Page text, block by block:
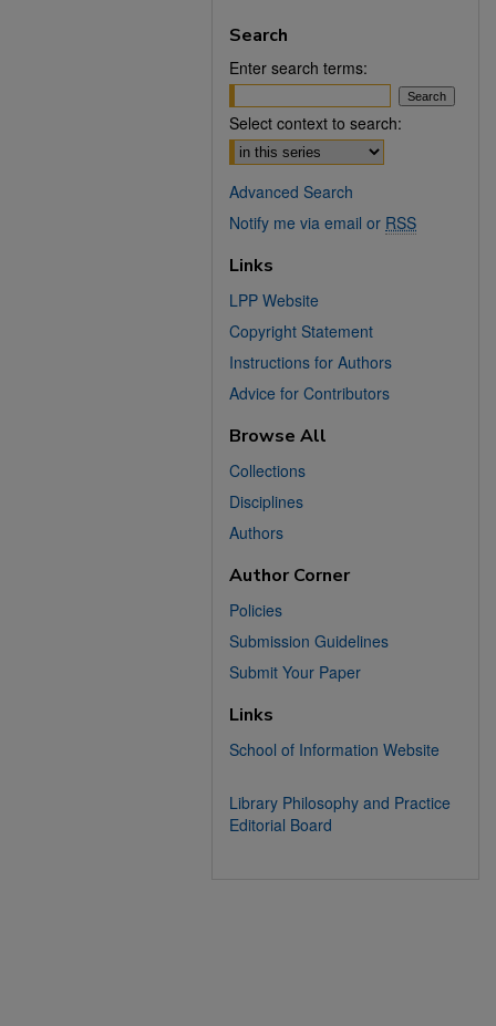
Search
Enter search terms:
Select context to search:
Advanced Search
Notify me via email or RSS
Links
LPP Website
Copyright Statement
Instructions for Authors
Advice for Contributors
Browse All
Collections
Disciplines
Authors
Author Corner
Policies
Submission Guidelines
Submit Your Paper
Links
School of Information Website
Library Philosophy and Practice
Editorial Board